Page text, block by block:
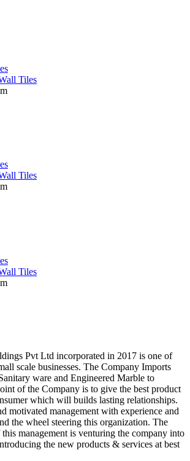
Tiles
Tiles
Tiles
Pvt Ltd incorporated in 2017 is one of
scale businesses. The Company Imports
ware and Engineered Marble to
of the Company is to give the best product
which will builds lasting relationships.
motivated management with experience and
the wheel steering this organization. The
management is venturing the company into
the new products & services at best